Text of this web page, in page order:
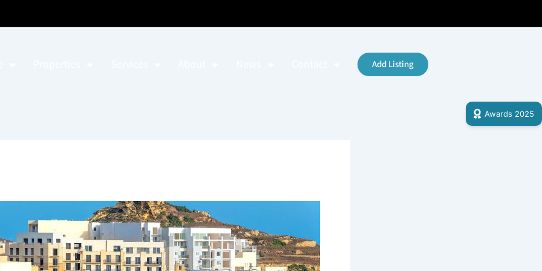
Add Listing
Awards 2025